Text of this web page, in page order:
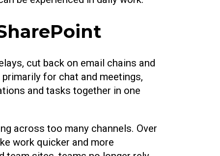
cut back on email chains and
for chat and meetings,
and tasks together in one
across too many channels. Over
work quicker and more